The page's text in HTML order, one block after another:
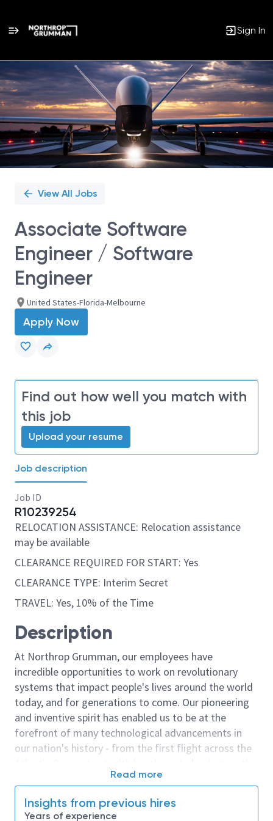
Sign In
Single
Position
View All Jobs
Associate Software
Engineer / Software
Engineer
United States-Florida-Melbourne
Apply Now
Find out how well you match with
this job
Upload your resume
Job description
Job ID
R10239254
RELOCATION ASSISTANCE: Relocation assistance
may be available
CLEARANCE REQUIRED FOR START: Yes
CLEARANCE TYPE: Interim Secret
TRAVEL: Yes, 10% of the Time
Description
At Northrop Grumman, our employees have
incredible opportunities to work on revolutionary
systems that impact people's lives around the world
today, and for generations to come. Our pioneering
and inventive spirit has enabled us to be at the
forefront of many technological advancements in
our nation's history - from the first flight across the
moon. We look for people who have bold new ideas,
invent the future, and have fun along the way. Our
Read more
Insights from previous hires
Years of experience